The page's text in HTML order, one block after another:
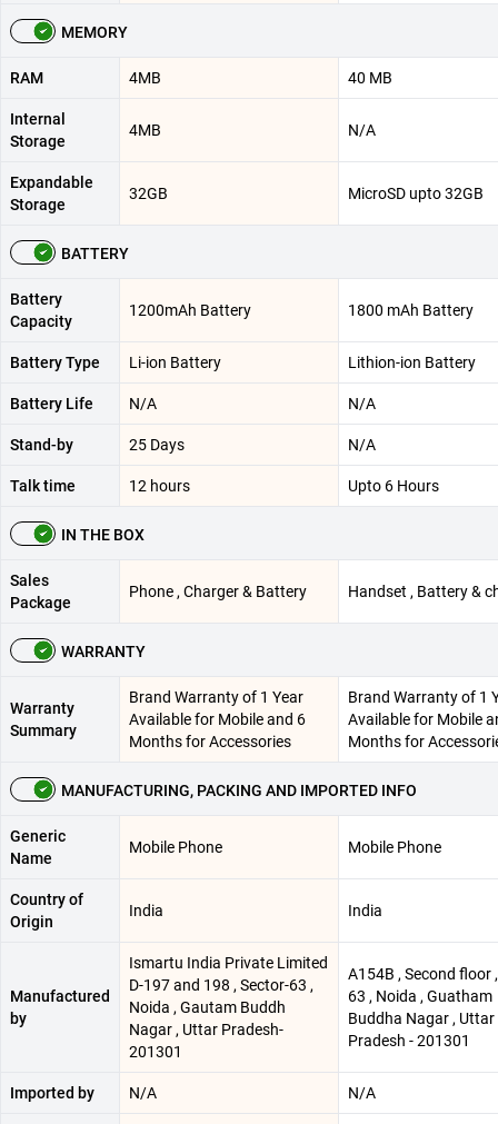
MEMORY
RAM 4MB 40 MB
Internal
Storage
4MB N/A
Expandable
Storage
32GB MicroSD upto 32GB
BATTERY
Battery
Capacity
1200mAh Battery 1800 mAh Battery
Battery Type Li-ion Battery Lithion-ion Battery
Battery Life N/A N/A
Stand-by 25 Days N/A
Talk time 12 hours Upto 6 Hours
IN THE BOX
Sales
Package
Phone , Charger & Battery Handset , Battery &
WARRANTY
Warranty
Summary
Brand Warranty of 1 Year
Available for Mobile and 6
Months for Accessories
Brand Warranty of 1
Available for Mobile
Months for
MANUFACTURING, PACKING AND IMPORTED INFO
Generic
Name
Mobile Phone Mobile Phone
Country of
Origin
India India
Manufactured
by
Ismartu India Private Limited
D-197 and 198 , Sector-63 ,
Noida , Gautam Buddh
Nagar , Uttar Pradesh-
201301
A154B , Second floor
63 , Noida , Guatham
Buddha Nagar , Uttar
Pradesh - 201301
Imported by N/A N/A